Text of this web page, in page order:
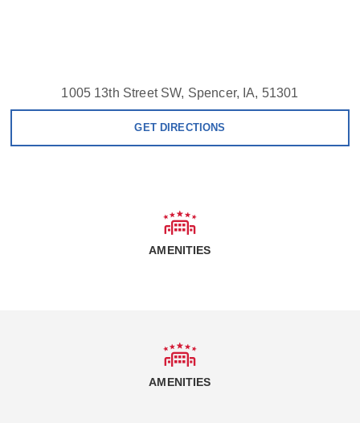
1005 13th Street SW, Spencer, IA, 51301
GET DIRECTIONS
AMENITIES
AMENITIES